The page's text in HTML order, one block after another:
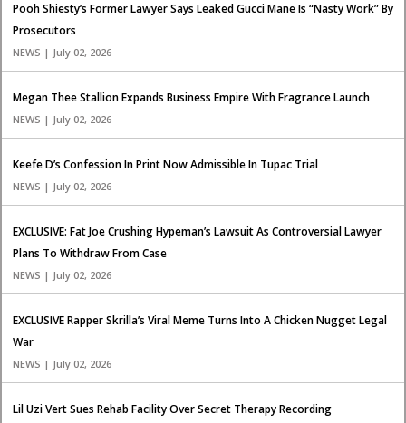
Pooh Shiesty’s Former Lawyer Says Leaked Gucci Mane Is “Nasty Work” By
Prosecutors
NEWS | July 02, 2026
Megan Thee Stallion Expands Business Empire With Fragrance Launch
NEWS | July 02, 2026
Keefe D’s Confession In Print Now Admissible In Tupac Trial
NEWS | July 02, 2026
EXCLUSIVE: Fat Joe Crushing Hypeman’s Lawsuit As Controversial Lawyer
Plans To Withdraw From Case
NEWS | July 02, 2026
EXCLUSIVE Rapper Skrilla’s Viral Meme Turns Into A Chicken Nugget Legal
War
NEWS | July 02, 2026
Lil Uzi Vert Sues Rehab Facility Over Secret Therapy Recording